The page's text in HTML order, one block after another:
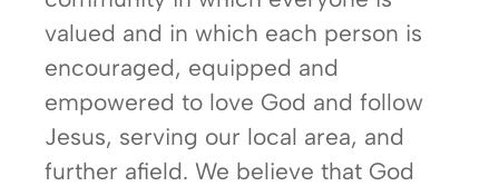
valued and in which each person is
encouraged, equipped and
empowered to love God and follow
Jesus, serving our local area, and
further afield. We believe that God